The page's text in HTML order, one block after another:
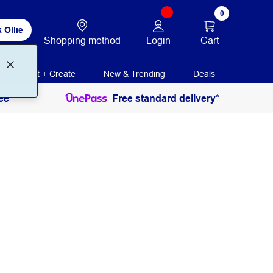
Ollie
Shopping method Login
0
Cart
Print + Create New & Trending Deals
Free standard delivery*